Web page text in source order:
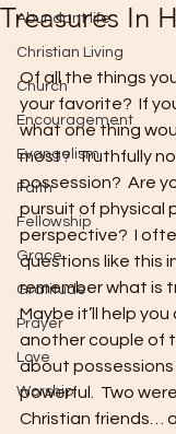
Abundant life
Christian Living
Church
Encouragement
Evangelism
Faith
Fellowship
Grace
Gratitude
Prayer
Love
Worship
Treasures In
Of all the things
your favorite?  If
what one thing
most?  Truthfully
possession?  Are
pursuit of physical
perspective?  I
questions like this
remember what is
Maybe it’ll help you
another couple of
about
powerful.  Two
Christian friends…